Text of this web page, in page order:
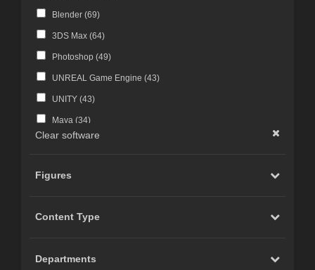
Blender (69)
3DS Max (64)
Photoshop (49)
UNREAL Game Engine (43)
UNITY (43)
Maya (34)
Photoshop CS4 and above (
Clear software
Figures
Content Type
Departments